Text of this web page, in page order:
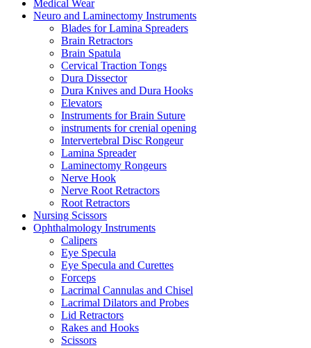
Medical Wear
Neuro and Laminectomy Instruments
Blades for Lamina Spreaders
Brain Retractors
Brain Spatula
Cervical Traction Tongs
Dura Dissector
Dura Knives and Dura Hooks
Elevators
Instruments for Brain Suture
instruments for crenial opening
Intervertebral Disc Rongeur
Lamina Spreader
Laminectomy Rongeurs
Nerve Hook
Nerve Root Retractors
Root Retractors
Nursing Scissors
Ophthalmology Instruments
Calipers
Eye Specula
Eye Specula and Curettes
Forceps
Lacrimal Cannulas and Chisel
Lacrimal Dilators and Probes
Lid Retractors
Rakes and Hooks
Scissors